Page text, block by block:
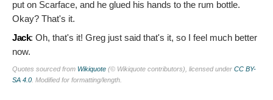
put on Scarface, and he glued his hands to the rum bottle.
Okay? That's it.
Jack: Oh, that's it! Greg just said that's it, so I feel much better
now.
Quotes sourced from Wikiquote (© Wikiquote contributors), licensed under CC BY-
SA 4.0 . Modified for formatting/length.